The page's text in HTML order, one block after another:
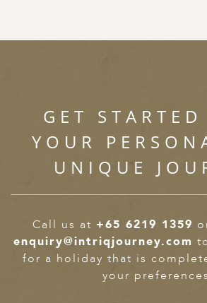
GET
YOUR
UNIQUE
Call us at +65 6219 1359
enquiry@intriqjourney.com
for a holiday that is
your